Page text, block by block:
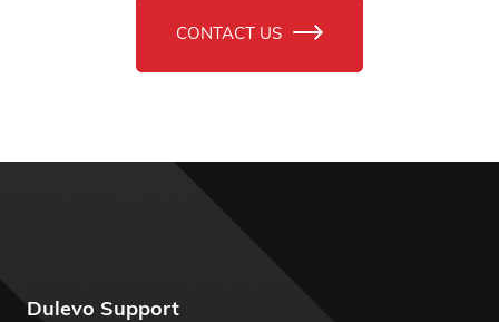
CONTACT US
Dulevo Support